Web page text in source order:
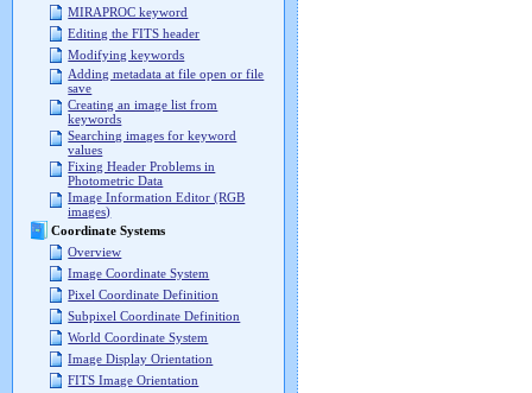
MIRAPROC keyword
Editing the FITS header
Modifying keywords
Adding metadata at file open or file
save
Creating an image list from
keywords
Searching images for keyword
values
Fixing Header Problems in
Photometric Data
Image Information Editor (RGB
images)
Coordinate Systems
Overview
Image Coordinate System
Pixel Coordinate Definition
Subpixel Coordinate Definition
World Coordinate System
Image Display Orientation
FITS Image Orientation